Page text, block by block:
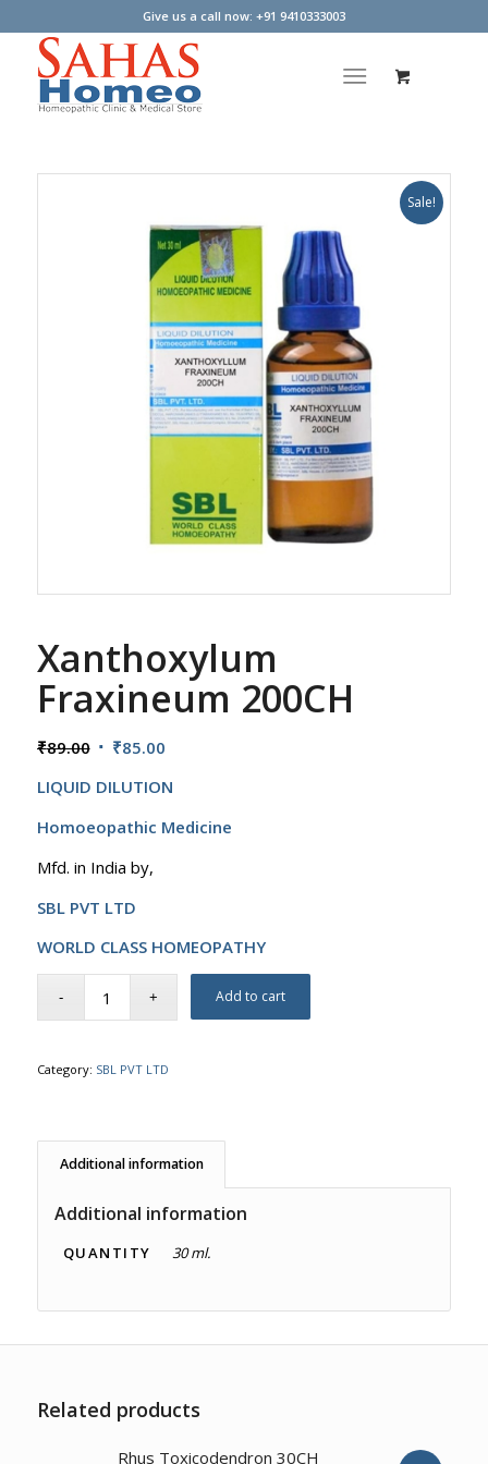
Give us a call now: +91 9410333003
Sale!
Xanthoxylum
Fraxineum 200CH
₹89.00 Original
was:
₹89.00.
₹85.00Current
is:
₹85.00.
LIQUID DILUTION
Homoeopathic Medicine
Mfd. in India by,
SBL PVT LTD
WORLD CLASS HOMEOPATHY
Add to cart
Category: SBL PVT LTD
Additional information
Additional information
QUANTITY 30 ml.
Related products
Rhus Toxicodendron 30CH